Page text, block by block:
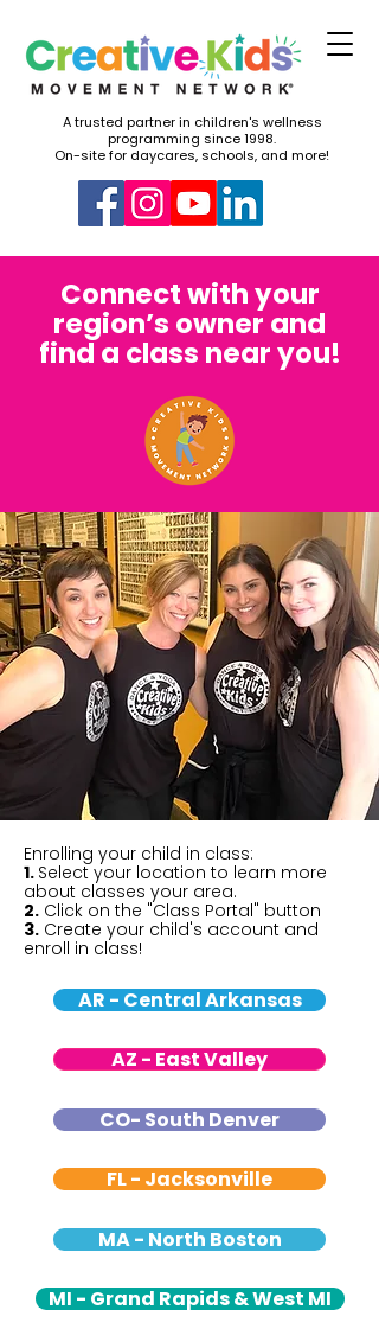
A trusted partner in children's wellness
programming since 1998.
On-site for daycares, schools, and more!
Connect with your
region’s owner and
find a class near you!
Enrolling your child in class:
1. Select your location to learn more
about classes your area.
2. Click on the "Class Portal" button
3. Create your child's account and
enroll in class!
AR - Central Arkansas
AZ - East Valley
CO- South Denver
FL - Jacksonville
MA - North Boston
MI - Grand Rapids & West MI